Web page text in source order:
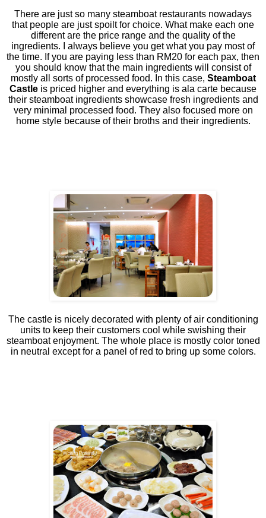
There are just so many steamboat restaurants nowadays
that people are just spoilt for choice. What make each one
different are the price range and the quality of the
ingredients. I always believe you get what you pay most of
the time. If you are paying less than RM20 for each pax, then
you should know that the main ingredients will consist of
mostly all sorts of processed food. In this case, Steamboat
Castle is priced higher and everything is ala carte because
their steamboat ingredients showcase fresh ingredients and
very minimal processed food. They also focused more on
home style because of their broths and their ingredients.
The castle is nicely decorated with plenty of air conditioning
units to keep their customers cool while swishing their
steamboat enjoyment. The whole place is mostly color toned
in neutral except for a panel of red to bring up some colors.